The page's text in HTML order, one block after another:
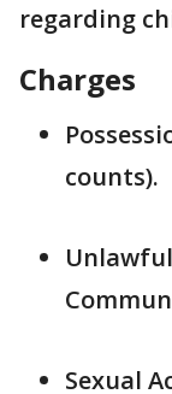
regarding
Charges
counts).
Sexual